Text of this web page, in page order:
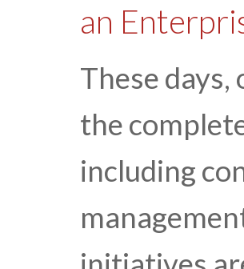
an
These
the
including